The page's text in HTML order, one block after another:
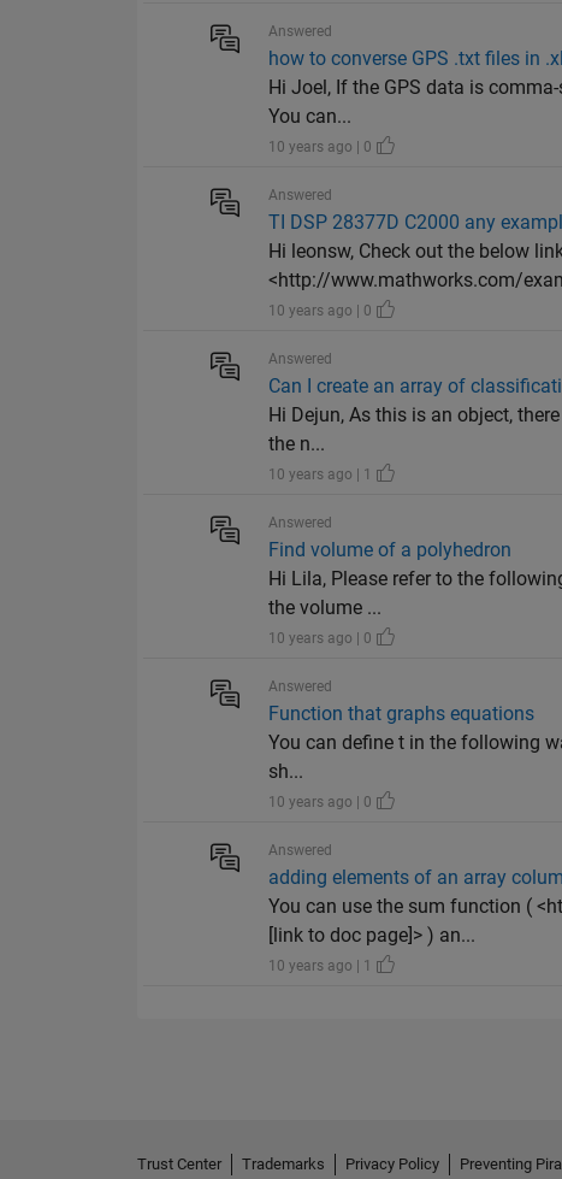
Answered
how to converse GPS .txt files in
Hi Joel, If the GPS data is
You can...
10 years ago | 0
Answered
TI DSP 28377D C2000 any
Hi leonsw, Check out the below
<http://www.mathworks.com/
10 years ago | 0
Answered
Can I create an array of
Hi Dejun, As this is an object,
the n...
10 years ago | 1
Answered
Find volume of a polyhedron
Hi Lila, Please refer to the
the volume ...
10 years ago | 0
Answered
Function that graphs equations
You can define t in the following
sh...
10 years ago | 0
Answered
adding elements of an array
You can use the sum function (
[link to doc page]> ) an...
10 years ago | 1
Trust Center Trademarks Privacy Policy Preventing